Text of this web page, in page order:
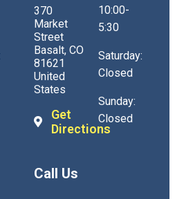
370
Market
Street
Basalt, CO
81621
United
States
Get
Directions
Call Us
10:00-
5:30
Saturday:
Closed
Sunday:
Closed